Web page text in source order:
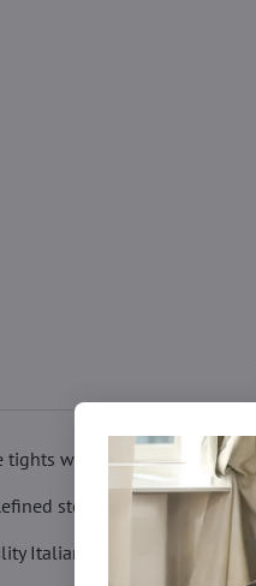
tights with lace "open crotch"
stockings with a spicy
Italian yarns. Finished with